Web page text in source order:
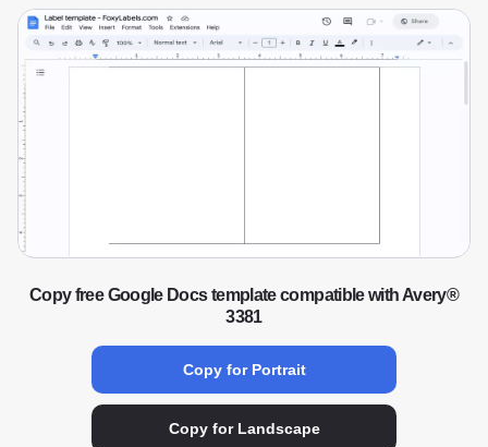
Copy free Google Docs template compatible with Avery®
3381
Copy for Portrait
Copy for Landscape